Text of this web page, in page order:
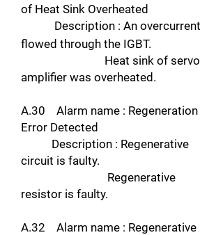
of Heat Sink Overheated
Description : An overcurrent
flowed through the IGBT.
Heat sink of servo
amplifier was overheated.
A.30 Alarm name : Regeneration
Error Detected
Description : Regenerative
circuit is faulty.
Regenerative
resistor is faulty.
A.32 Alarm name : Regenerative